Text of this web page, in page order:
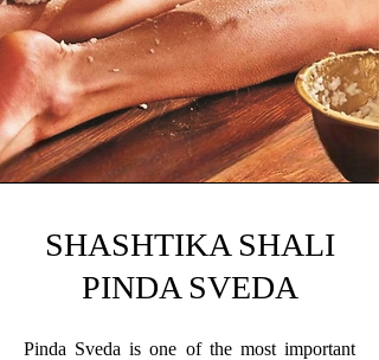
SHASHTIKA SHALI
PINDA SVEDA
Pinda Sveda is one of the most important